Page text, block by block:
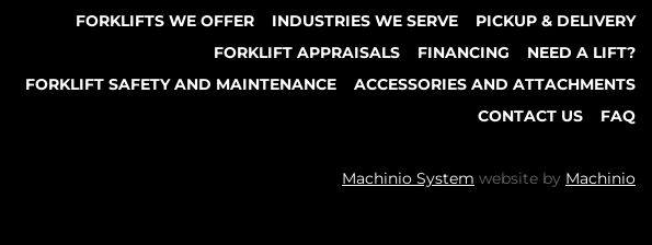
FORKLIFTS WE OFFER
INDUSTRIES WE SERVE
PICKUP & DELIVERY
FORKLIFT APPRAISALS
FINANCING
NEED A LIFT?
FORKLIFT SAFETY AND MAINTENANCE
ACCESSORIES AND ATTACHMENTS
CONTACT US
FAQ
Machinio System website by Machinio